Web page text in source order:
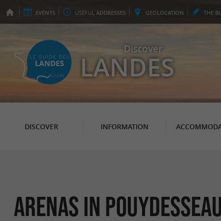
EVENTS USEFUL ADDRESSES GEOLOCATION THE
Discover
LANDES
DISCOVER INFORMATION
Arenas in